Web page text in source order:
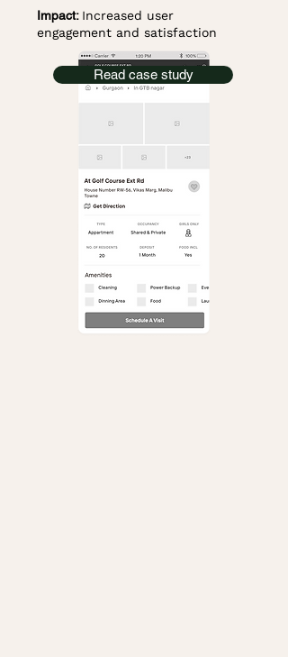
Impact: Increased user
engagement and satisfaction
Read case study